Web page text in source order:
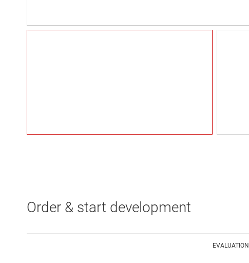
Order & start development